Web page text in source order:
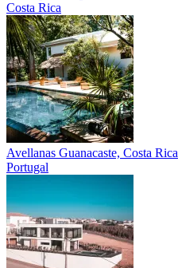
Costa Rica
Avellanas Guanacaste, Costa Rica
Portugal